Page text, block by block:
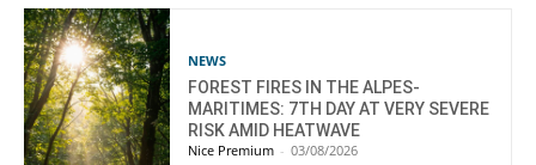
NEWS
FOREST FIRES IN THE ALPES-
MARITIMES: 7TH DAY AT VERY SEVERE
RISK AMID HEATWAVE
Nice Premium - 03/08/2026